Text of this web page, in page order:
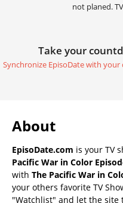
not planed.
Take your
Synchronize EpisoDate with your
About
EpisoDate.com is your TV
Pacific War in Color
with The Pacific War in
your others favorite TV
"Watchlist" and let the site